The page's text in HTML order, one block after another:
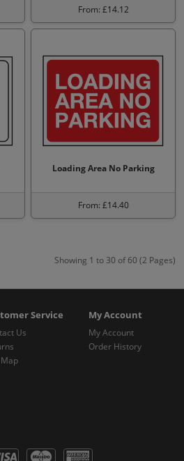
From: £14.12
Loading Area No Parking
From: £14.40
Showing 1 to 30 of 60 (2 Pages)
Service
Us
My Account
My Account
Order History